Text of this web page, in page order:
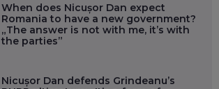
When does Nicușor Dan expect
Romania to have a new government?
„The answer is not with me, it’s with
the parties”
Nicușor Dan defends Grindeanu’s